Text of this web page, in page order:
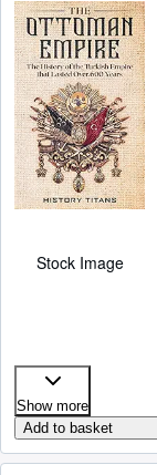
Stock Image
Show more
Add to basket